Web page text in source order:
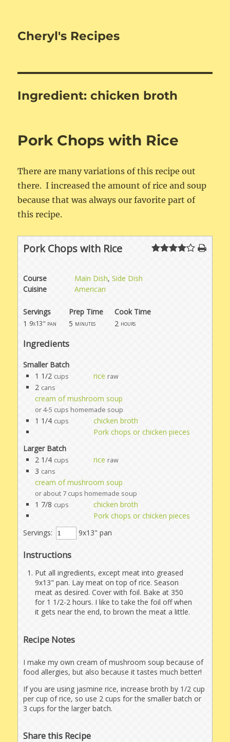
Cheryl's Recipes
Ingredient:chicken broth
Pork Chops with Rice
There are many variations of this recipe out
there. I increased the amount of rice and soup
because that was always our favorite part of
this recipe.
Pork Chops with Rice
Course Main Dish,Side Dish
Cuisine
American
Servings
Prep Time
1 9x13" pan 5 minutes
Cook Time
2 hours
Ingredients
Smaller Batch
1 1/2 cups rice raw
2 cans
cream of mushroom soup
or 4-5 cups homemade soup
1 1/4 cups
chicken broth
Pork chops or chicken pieces
Larger Batch
2 1/4 cups rice raw
3 cans
cream of mushroom soup
or about 7 cups homemade soup
1 7/8 cups
chicken broth
Pork chops or chicken pieces
Servings:
9x13" pan
Instructions
Put all ingredients, except meat into greased
9x13" pan. Lay meat on top of rice. Season
meat as desired. Cover with foil. Bake at 350
for 1 1/2-2 hours. I like to take the foil off when
it gets near the end, to brown the meat a little.
Recipe Notes
I make my own cream of mushroom soup because of
food allergies, but also because it tastes much better!
If you are using jasmine rice, increase broth by 1/2 cup
per cup of rice, so use 2 cups for the smaller batch or
3 cups for the larger batch.
Share this Recipe